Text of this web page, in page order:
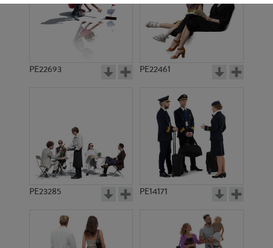
PE15471
PE22693 PE22461
PE23285 PE14171